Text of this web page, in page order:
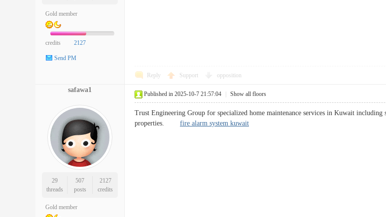
Gold member
credits 2127
Send PM
Reply Support opposition
safawa1
29
threads
507
posts
2127
credits
Gold member
Published in 2025-10-7 21:57:04 Show all floors
Trust Engineering Group for specialized home maintenance services in Kuwait
properties. fire alarm system kuwait